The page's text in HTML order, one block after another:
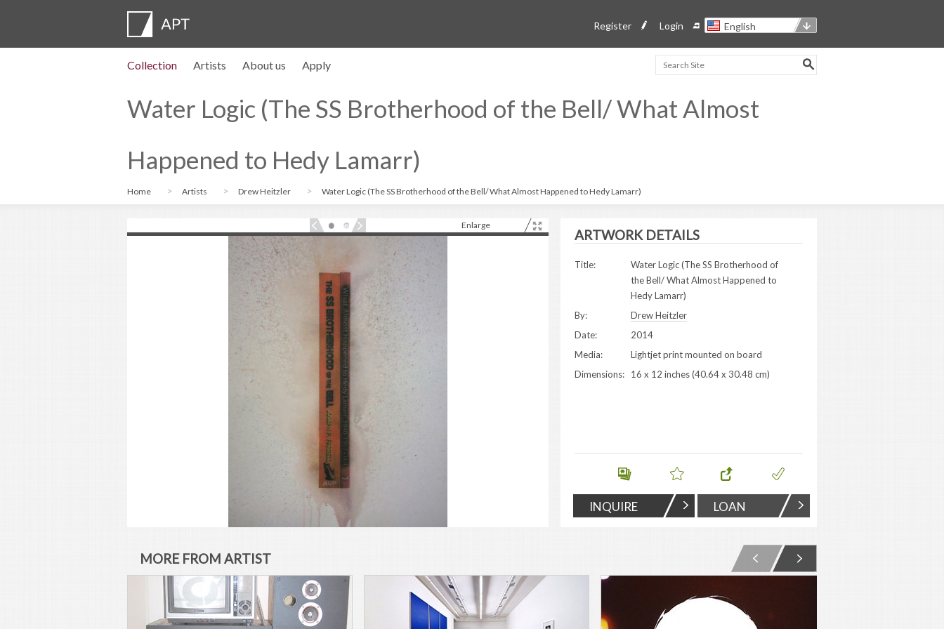
English
Login
Register
Collection Artists About us Apply
Water Logic (The SS Brotherhood of the Bell/ What Almost
Happened to Hedy Lamarr)
Home Artists Drew Heitzler Water Logic (The SS Brotherhood of the Bell/ What Almost Happened to Hedy Lamarr)
ARTWORK DETAILS
Title:
Water Logic (The SS Brotherhood of
the Bell/ What Almost Happened to
Hedy Lamarr)
By:
Drew Heitzler
Date:
2014
Media:
Lightjet print mounted on board
Dimensions:
16 x 12 inches (40.64 x 30.48 cm)
INQUIRE LOAN
Enlarge
MORE FROM ARTIST